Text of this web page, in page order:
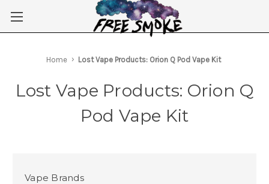
Skip to main content
Home Lost Vape Products: Orion Q Pod Vape Kit
Lost Vape Products: Orion Q
Pod Vape Kit
Vape Brands